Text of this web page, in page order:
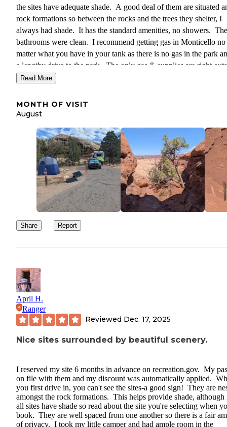
the sites have adequate shade. A good deal of them are situated
rock formations so between the rocks and the trees they shelter, I
always had shade. It has the standard amenities, no showers. The
bathrooms were clean. I recommend getting gas in Monticello no
matter what you have in your tank as there is no gas in the park
a lengthy drive to the park. The only gas & supplies are right
the park in Needles Outpost, which is private and expensive. The
only great trails right out of the campground but the seemingly
fascinating rock formations in the vicinity allowed for some very
immediate vicinity of my camp. I was able to reserve this site 6
months in advance and a senior discount did apply with my pass.
Read More
MONTH OF VISIT
August
Share Report
April H.
Ranger
Reviewed Dec. 17, 2025
Nice sites surrounded by beautiful scenery.
I reserved my site 6 months in advance on recreation.gov. My
on file with them and my discount was automatically applied.
you first drive in, you can't see the sites-a good sign! They are
amongst the rock formations. This helps provide shade, although
all sites have shade so read about the site you're selecting when
book. They are well spaced from one another so there is a fair
of privacy. I took my little camper and had ample room in the